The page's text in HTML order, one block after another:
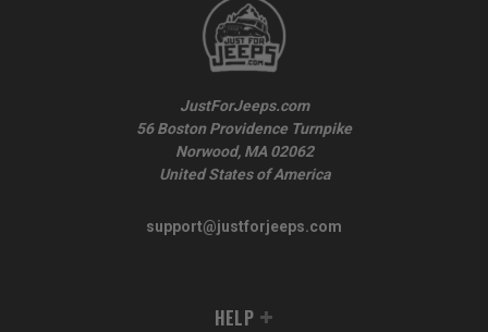
JustForJeeps.com
56 Boston Providence Turnpike
Norwood, MA 02062
United States of America
support@justforjeeps.com
HELP